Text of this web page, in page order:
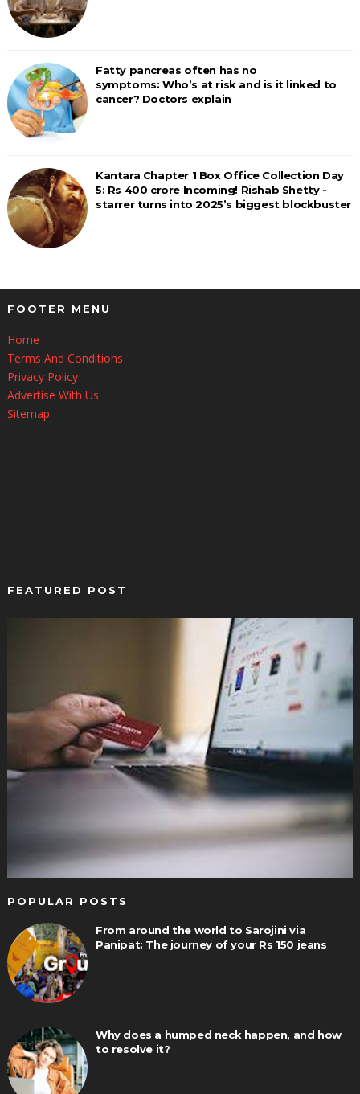
Fatty pancreas often has no
symptoms: Who’s at risk and is it linked to
cancer? Doctors explain
Kantara Chapter 1 Box Office Collection Day
5: Rs 400 crore Incoming! Rishab Shetty -
starrer turns into 2025’s biggest blockbuster
FOOTER MENU
Home
Terms And Conditions
Privacy Policy
Advertise With Us
Sitemap
FEATURED POST
POPULAR POSTS
From around the world to Sarojini via
Panipat: The journey of your Rs 150 jeans
Why does a humped neck happen, and how
to resolve it?